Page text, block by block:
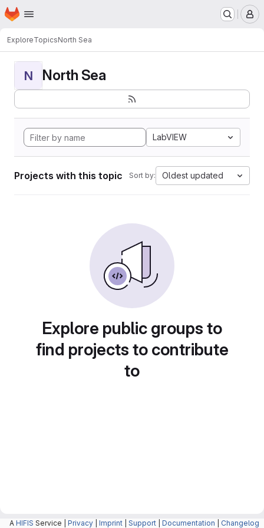
Skip to main content
Homepage
ExploreTopicsNorth Sea
N North Sea
LabVIEW
Projects with this topic Sort by: Oldest updated
Explore public groups to
find projects to contribute
to
A HIFIS Service | Privacy Imprint Support Documentation Changelog